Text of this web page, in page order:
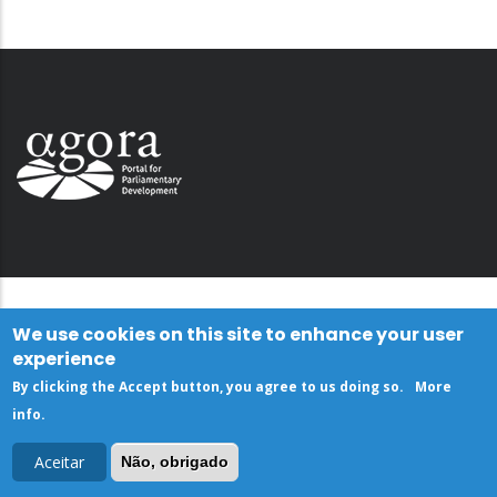
We use cookies on this site to enhance your user
experience
By clicking the Accept button, you agree to us doing so.
More
info.
Aceitar Não, obrigado